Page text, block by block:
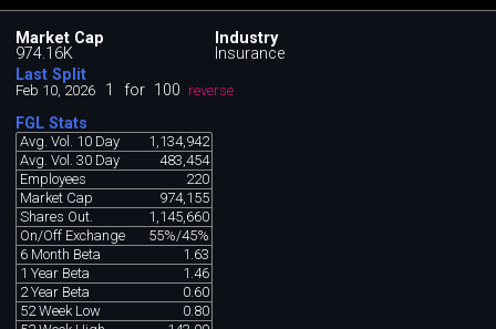
Market Cap
974.16K
Industry
Insurance
Last Split
Feb 10, 2026 1 for 100 reverse
FGL Stats
Avg. Vol. 10 Day
1,134,942
Avg. Vol. 30 Day
483,454
Employees
220
Market Cap
974,155
Shares Out.
1,145,660
On/Off Exchange
55%/45%
6 Month Beta
1.63
1 Year Beta
1.46
2 Year Beta
0.60
52 Week Low
0.80